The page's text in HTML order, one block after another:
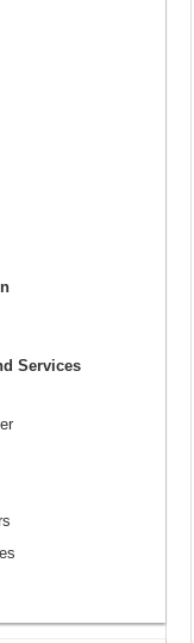
Services